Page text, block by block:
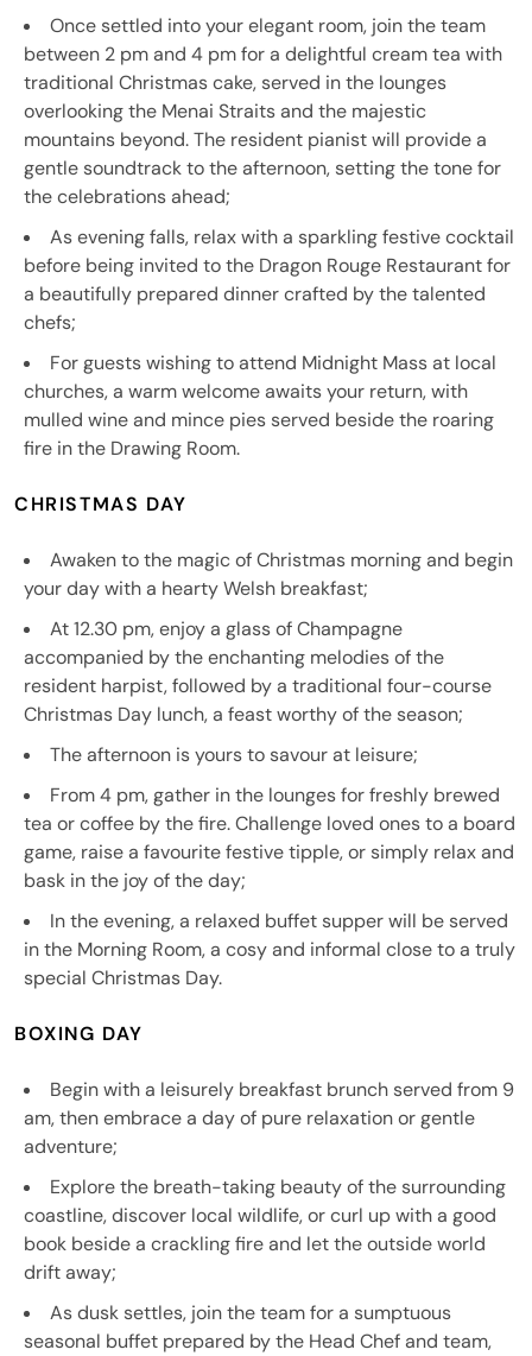
Once settled into your elegant room, join the team
between 2 pm and 4 pm for a delightful cream tea with
traditional Christmas cake, served in the lounges
overlooking the Menai Straits and the majestic
mountains beyond. The resident pianist will provide a
gentle soundtrack to the afternoon, setting the tone for
the celebrations ahead;
As evening falls, relax with a sparkling festive cocktail
before being invited to the Dragon Rouge Restaurant for
a beautifully prepared dinner crafted by the talented
chefs;
For guests wishing to attend Midnight Mass at local
churches, a warm welcome awaits your return, with
mulled wine and mince pies served beside the roaring
fire in the Drawing Room.
CHRISTMAS DAY
Awaken to the magic of Christmas morning and begin
your day with a hearty Welsh breakfast;
At 12.30 pm, enjoy a glass of Champagne
accompanied by the enchanting melodies of the
resident harpist, followed by a traditional four-course
Christmas Day lunch, a feast worthy of the season;
The afternoon is yours to savour at leisure;
From 4 pm, gather in the lounges for freshly brewed
tea or coffee by the fire. Challenge loved ones to a board
game, raise a favourite festive tipple, or simply relax and
bask in the joy of the day;
In the evening, a relaxed buffet supper will be served
in the Morning Room, a cosy and informal close to a truly
special Christmas Day.
BOXING DAY
Begin with a leisurely breakfast brunch served from 9
am, then embrace a day of pure relaxation or gentle
adventure;
Explore the breath-taking beauty of the surrounding
coastline, discover local wildlife, or curl up with a good
book beside a crackling fire and let the outside world
drift away;
As dusk settles, join the team for a sumptuous
seasonal buffet prepared by the Head Chef and team,